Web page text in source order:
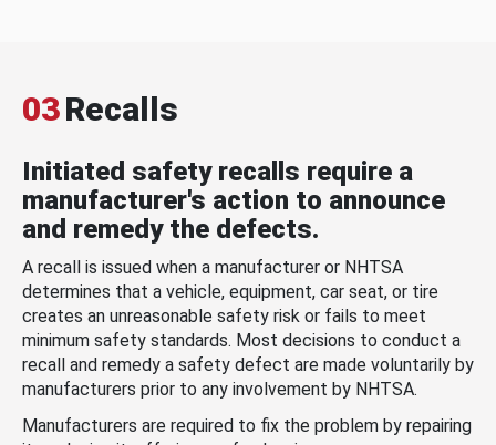
03Recalls
Initiated safety recalls require a
manufacturer's action to announce
and remedy the defects.
A recall is issued when a manufacturer or NHTSA
determines that a vehicle, equipment, car seat, or tire
creates an unreasonable safety risk or fails to meet
minimum safety standards. Most decisions to conduct a
recall and remedy a safety defect are made voluntarily by
manufacturers prior to any involvement by NHTSA.
Manufacturers are required to fix the problem by repairing